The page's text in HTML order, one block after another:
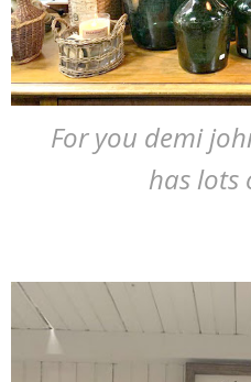
For you demi
has lots